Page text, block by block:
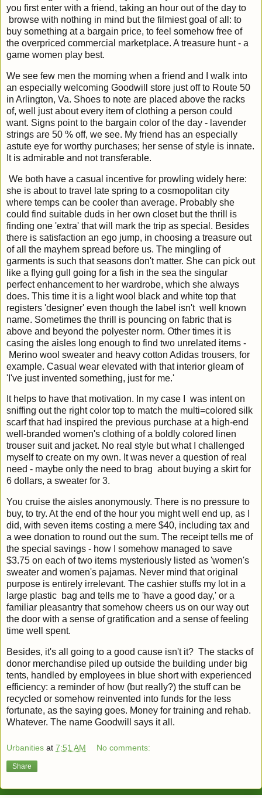
you first enter with a friend, taking an hour out of the day to
browse with nothing in mind but the filmiest goal of all: to
buy something at a bargain price, to feel somehow free of
the overpriced commercial marketplace. A treasure hunt - a
game women play best.
We see few men the morning when a friend and I walk into
an especially welcoming Goodwill store just off to Route 50
in Arlington, Va. Shoes to note are placed above the racks
of, well just about every item of clothing a person could
want. Signs point to the bargain color of the day - lavender
strings are 50 % off, we see. My friend has an especially
astute eye for worthy purchases; her sense of style is innate.
It is admirable and not transferable.
We both have a casual incentive for prowling widely here:
she is about to travel late spring to a cosmopolitan city
where temps can be cooler than average. Probably she
could find suitable duds in her own closet but the thrill is
finding one 'extra' that will mark the trip as special. Besides
there is satisfaction an ego jump, in choosing a treasure out
of all the mayhem spread before us. The mingling of
garments is such that seasons don't matter. She can pick out
like a flying gull going for a fish in the sea the singular
perfect enhancement to her wardrobe, which she always
does. This time it is a light wool black and white top that
registers 'designer' even though the label isn't well known
name. Sometimes the thrill is pouncing on fabric that is
above and beyond the polyester norm. Other times it is
casing the aisles long enough to find two unrelated items -
Merino wool sweater and heavy cotton Adidas trousers, for
example. Casual wear elevated with that interior gleam of
'I've just invented something, just for me.'
It helps to have that motivation. In my case I was intent on
sniffing out the right color top to match the multi=colored silk
scarf that had inspired the previous purchase at a high-end
well-branded women's clothing of a boldly colored linen
trouser suit and jacket. No real style but what I challenged
myself to create on my own. It was never a question of real
need - maybe only the need to brag about buying a skirt for
6 dollars, a sweater for 3.
You cruise the aisles anonymously. There is no pressure to
buy, to try. At the end of the hour you might well end up, as I
did, with seven items costing a mere $40, including tax and
a wee donation to round out the sum. The receipt tells me of
the special savings - how I somehow managed to save
$3.75 on each of two items mysteriously listed as 'women's
sweater and women's pajamas. Never mind that original
purpose is entirely irrelevant. The cashier stuffs my lot in a
large plastic bag and tells me to 'have a good day,' or a
familiar pleasantry that somehow cheers us on our way out
the door with a sense of gratification and a sense of feeling
time well spent.
Besides, it's all going to a good cause isn't it? The stacks of
donor merchandise piled up outside the building under big
tents, handled by employees in blue short with experienced
efficiency: a reminder of how (but really?) the stuff can be
recycled or somehow reinvented into funds for the less
fortunate, as the saying goes. Money for training and rehab.
Whatever. The name Goodwill says it all.
Urbanities at 7:51 AM No comments:
Share